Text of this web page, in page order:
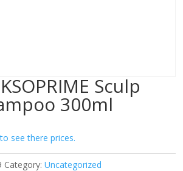
Sculp
300ml
see there prices.
Category: Uncategorized